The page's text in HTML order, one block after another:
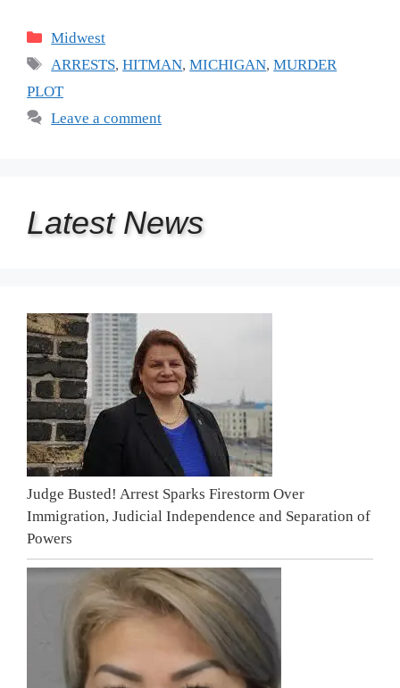
Categories
Midwest
Tags
ARRESTS,HITMAN,MICHIGAN,MURDER
PLOT
Leave a comment
Latest News
Judge Busted! Arrest Sparks Firestorm Over
Immigration, Judicial Independence and Separation of
Powers